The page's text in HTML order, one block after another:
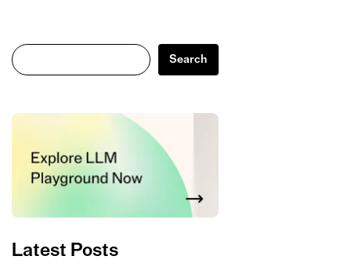
Search
Search
Latest Posts